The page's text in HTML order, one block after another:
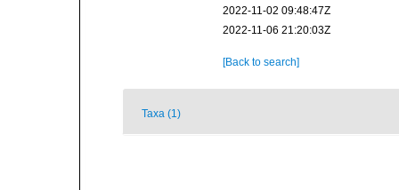
2022-11-02 09:48:47Z
2022-11-06 21:20:03Z
[Back to search]
Taxa (1)